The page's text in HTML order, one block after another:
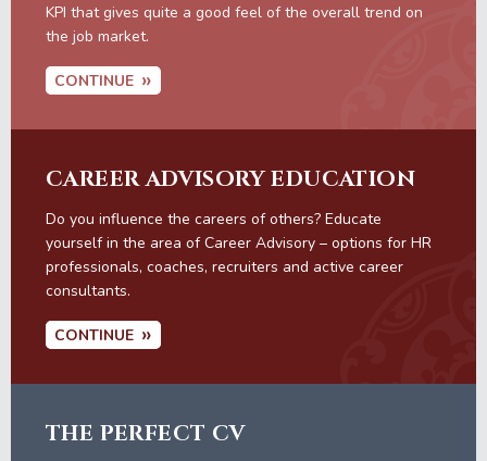
KPI that gives quite a good feel of the overall trend on
the job market.
CONTINUE
CAREER ADVISORY EDUCATION
Do you influence the careers of others? Educate
yourself in the area of Career Advisory – options for HR
professionals, coaches, recruiters and active career
consultants.
CONTINUE
THE PERFECT CV